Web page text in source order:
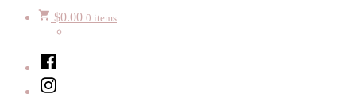
$0.00 0 items
Facebook
Instagram